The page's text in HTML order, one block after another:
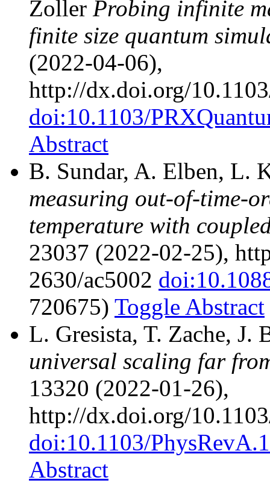
Zoller Probing infinite
finite size quantum
(2022-04-06),
http://dx.doi.org/
doi:10.1103/
Abstract
B. Sundar, A. Elben, L.
measuring out-of-time-
temperature with
23037 (2022-02-25),
2630/ac5002
720675) Toggle Abstract
L. Gresista, T. Zache, J.
universal scaling far
13320 (2022-01-26),
http://dx.doi.org/
doi:10.1103/
Abstract